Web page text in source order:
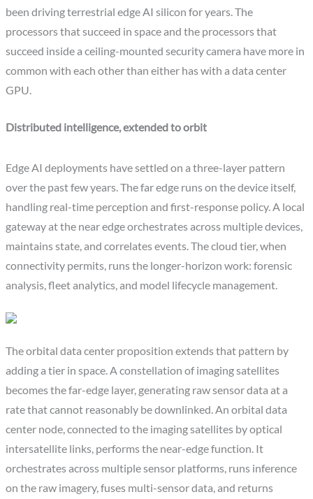
been driving terrestrial edge AI silicon for years. The
processors that succeed in space and the processors that
succeed inside a ceiling-mounted security camera have more in
common with each other than either has with a data center
GPU.
Distributed intelligence, extended to orbit
Edge AI deployments have settled on a three-layer pattern
over the past few years. The far edge runs on the device itself,
handling real-time perception and first-response policy. A local
gateway at the near edge orchestrates across multiple devices,
maintains state, and correlates events. The cloud tier, when
connectivity permits, runs the longer-horizon work: forensic
analysis, fleet analytics, and model lifecycle management.
The orbital data center proposition extends that pattern by
adding a tier in space. A constellation of imaging satellites
becomes the far-edge layer, generating raw sensor data at a
rate that cannot reasonably be downlinked. An orbital data
center node, connected to the imaging satellites by optical
intersatellite links, performs the near-edge function. It
orchestrates across multiple sensor platforms, runs inference
on the raw imagery, fuses multi-sensor data, and returns